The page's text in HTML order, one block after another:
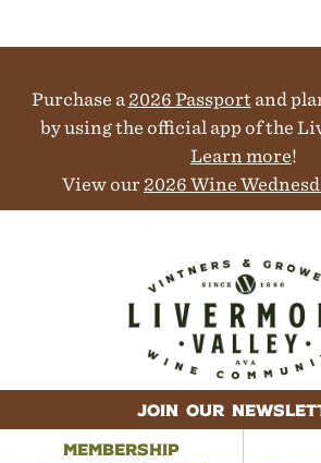
Purchase a 2026 Passportand
by using the official app of the
Learn more!
View our 2026 Wine
JOIN OUR
MEMBERSHIP